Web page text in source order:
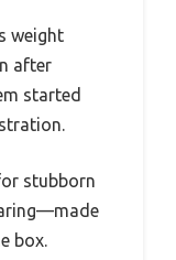
weight
after
started
stubborn
box.